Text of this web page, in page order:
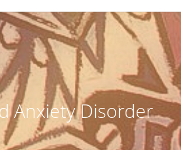
Anxiety Disorder